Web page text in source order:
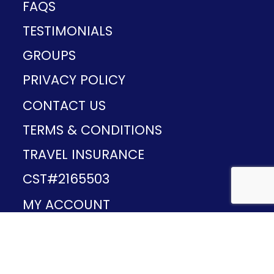
FAQS
TESTIMONIALS
GROUPS
PRIVACY POLICY
CONTACT US
TERMS & CONDITIONS
TRAVEL INSURANCE
CST#2165503
MY ACCOUNT